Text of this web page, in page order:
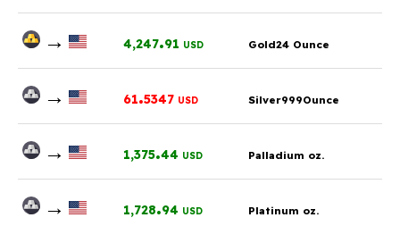
→ 4,247.91 USD Gold24 Ounce
→ 61.5347 USD Silver999Ounce
→ 1,375.44 USD Palladium oz.
→ 1,728.94 USD Platinum oz.